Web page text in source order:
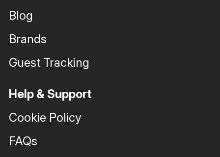
Blog
Brands
Guest Tracking
Help & Support
Cookie Policy
FAQs